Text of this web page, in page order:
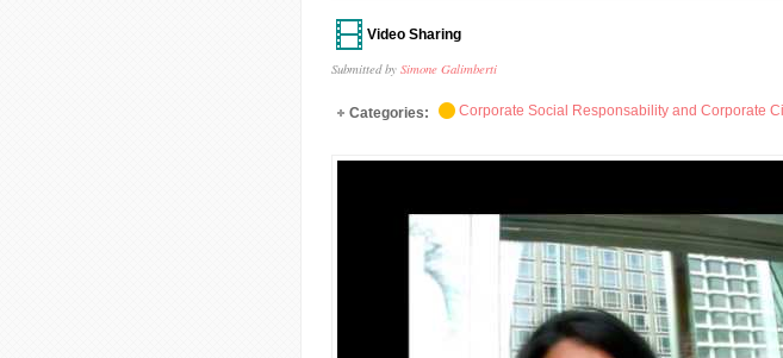
Video Sharing
Submitted by Simone Galimberti
Categories: Corporate Social Responsability and Corporate